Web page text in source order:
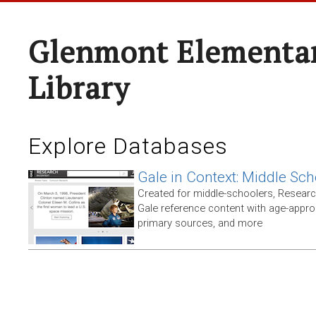
Glenmont
Library
Explore Databases
Gale in Context: Middle
Created for middle-schoolers,
Gale reference content with age-
primary sources, and more